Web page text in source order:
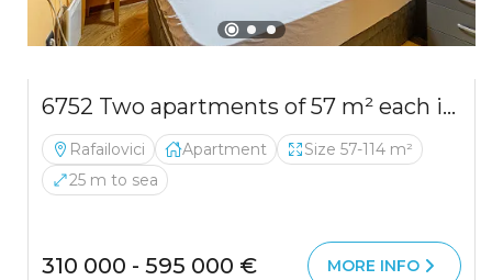
6752 Two apartments of 57 m² each in Rafailovići, first line
Rafailovici Apartment
Size 57-114 m²
25 m to sea
310 000 - 595 000 € MORE INFO